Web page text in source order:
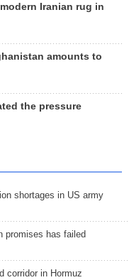
Iranian rug in
amounts to
the pressure
shortages in US army
promises has failed
corridor in Hormuz